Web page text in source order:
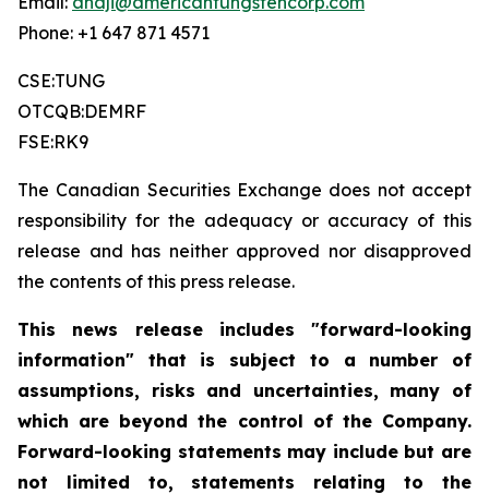
Phone: +1 647 871 4571
CSE:TUNG
OTCQB:DEMRF
FSE:RK9
The Canadian Securities Exchange does not accept
responsibility for the adequacy or accuracy of this
release and has neither approved nor disapproved
the contents of this press release.
This news release includes "forward-looking
information" that is subject to a number of
assumptions, risks and uncertainties, many of
which are beyond the control of the Company.
Forward-looking statements may include but are
not limited to, statements relating to the